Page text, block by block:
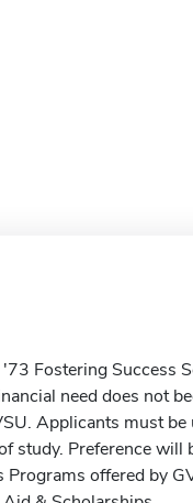
Fostering Success
need does not
Applicants must
study. Preference
Programs offered by